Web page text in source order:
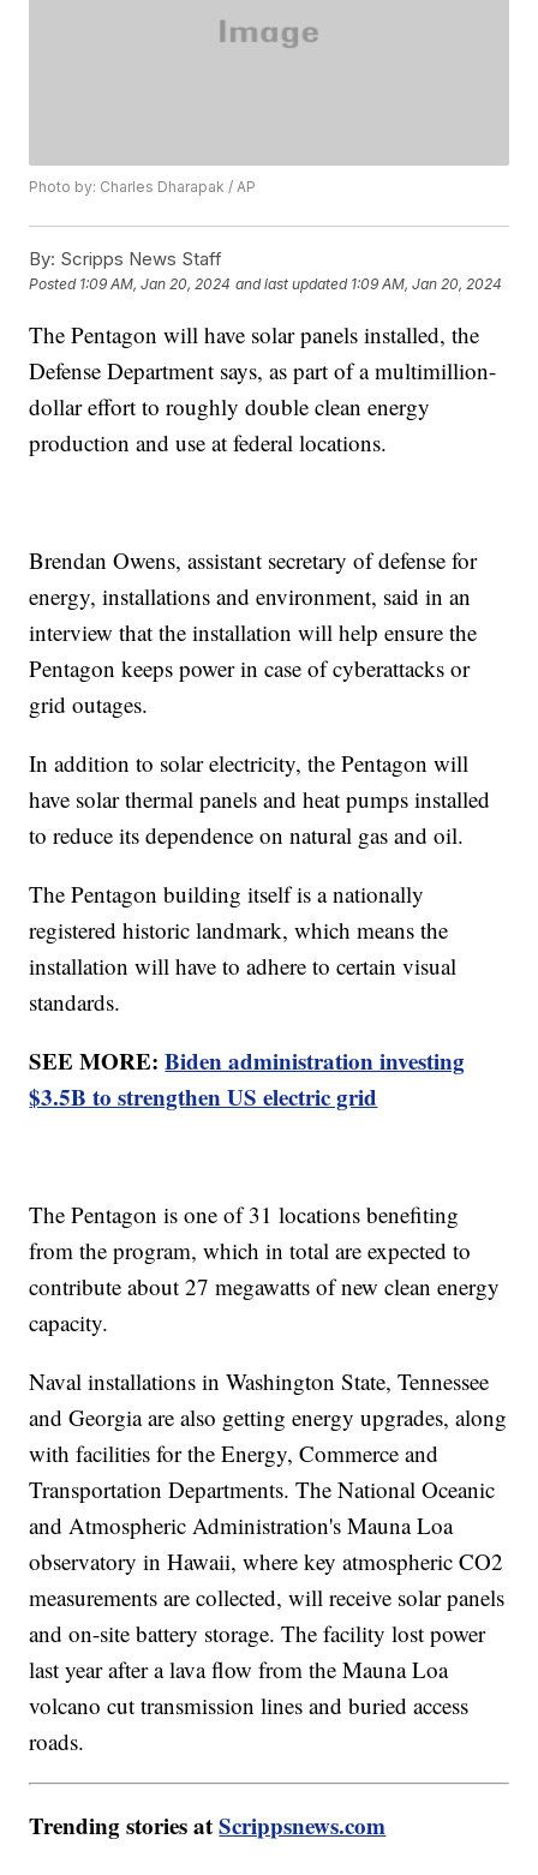
Photo by: Charles Dharapak / AP
By: Scripps News Staff
Posted 1:09 AM, Jan 20, 2024 and last updated 1:09 AM, Jan 20, 2024
The Pentagon will have solar panels installed, the
Defense Department says, as part of a multimillion-
dollar effort to roughly double clean energy
production and use at federal locations.
Brendan Owens, assistant secretary of defense for
energy, installations and environment, said in an
interview that the installation will help ensure the
Pentagon keeps power in case of cyberattacks or
grid outages.
In addition to solar electricity, the Pentagon will
have solar thermal panels and heat pumps installed
to reduce its dependence on natural gas and oil.
The Pentagon building itself is a nationally
registered historic landmark, which means the
installation will have to adhere to certain visual
standards.
SEE MORE:Biden administration investing
$3.5B to strengthen US electric grid
The Pentagon is one of 31 locations benefiting
from the program, which in total are expected to
contribute about 27 megawatts of new clean energy
capacity.
Naval installations in Washington State, Tennessee
and Georgia are also getting energy upgrades, along
with facilities for the Energy, Commerce and
Transportation Departments. The National Oceanic
and Atmospheric Administration's Mauna Loa
observatory in Hawaii, where key atmospheric CO2
measurements are collected, will receive solar panels
and on-site battery storage. The facility lost power
last year after a lava flow from the Mauna Loa
volcano cut transmission lines and buried access
roads.
Trending stories atScrippsnews.com